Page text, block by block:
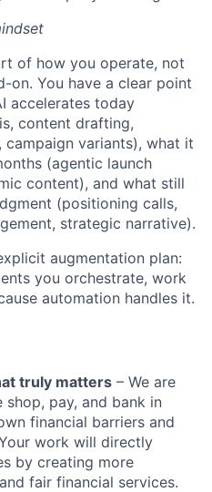
of how you operate, not
on. You have a clear point
accelerates today
content drafting,
campaign variants), what it
(agentic launch
content), and what still
(positioning calls,
strategic narrative).
augmentation plan:
you orchestrate, work
automation handles it.
truly matters – We are
pay, and bank in
financial barriers and
work will directly
by creating more
fair financial services.